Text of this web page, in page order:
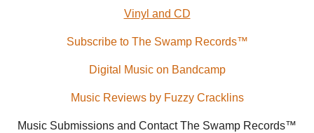
Vinyl and CD
Subscribe to The Swamp Records™
Digital Music on Bandcamp
Music Reviews by Fuzzy Cracklins
Music Submissions and Contact The Swamp Records™